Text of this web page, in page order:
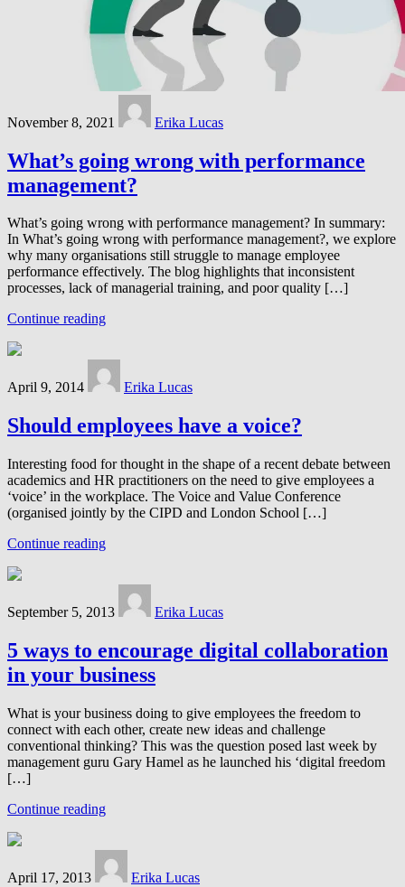
November 8, 2021 Erika Lucas
What’s going wrong with performance
management?
What’s going wrong with performance management? In summary:
In What’s going wrong with performance management?, we explore
why many organisations still struggle to manage employee
performance effectively. The blog highlights that inconsistent
processes, lack of managerial training, and poor quality […]
Continue reading
April 9, 2014 Erika Lucas
Should employees have a voice?
Interesting food for thought in the shape of a recent debate between
academics and HR practitioners on the need to give employees a
‘voice’ in the workplace. The Voice and Value Conference
(organised jointly by the CIPD and London School […]
Continue reading
September 5, 2013 Erika Lucas
5 ways to encourage digital collaboration
in your business
What is your business doing to give employees the freedom to
connect with each other, create new ideas and challenge
conventional thinking? This was the question posed last week by
management guru Gary Hamel as he launched his ‘digital freedom
[…]
Continue reading
April 17, 2013 Erika Lucas